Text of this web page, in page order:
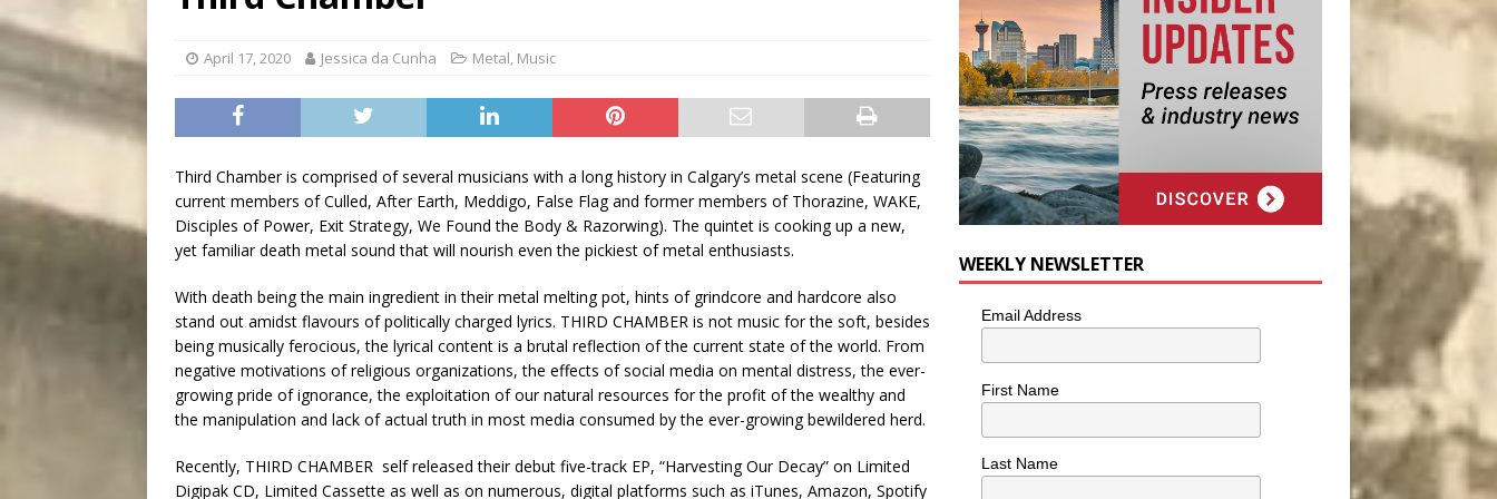
[ August 5, 2026 ]
April 17, 2020 Jessica da Cunha Metal, Music
Third Chamber is comprised of several musicians with a long history in Calgary’s metal scene (Featuring
current members of Culled, After Earth, Meddigo, False Flag and former members of Thorazine, WAKE,
Disciples of Power, Exit Strategy, We Found the Body & Razorwing). The quintet is cooking up a new,
yet familiar death metal sound that will nourish even the pickiest of metal enthusiasts.
With death being the main ingredient in their metal melting pot, hints of grindcore and hardcore also
stand out amidst flavours of politically charged lyrics. THIRD CHAMBER is not music for the soft, besides
being musically ferocious, the lyrical content is a brutal reflection of the current state of the world. From
negative motivations of religious organizations, the effects of social media on mental distress, the ever-
growing pride of ignorance, the exploitation of our natural resources for the profit of the wealthy and
the manipulation and lack of actual truth in most media consumed by the ever-growing bewildered herd.
Recently, THIRD CHAMBER self released their debut five-track EP, “Harvesting Our Decay” on Limited
Digipak CD, Limited Cassette as well as on numerous, digital platforms such as iTunes, Amazon, Spotify
WEEKLY NEWSLETTER
Email Address
First Name
Last Name